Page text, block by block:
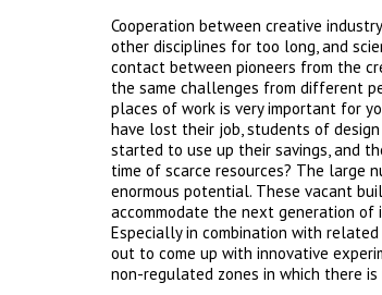
Cooperation between creative
other disciplines for too long, and
contact between pioneers from the
the same challenges from different
places of work is very important for
have lost their job, students of
started to use up their savings, and
time of scarce resources? The large
enormous potential. These vacant
accommodate the next generation
Especially in combination with
out to come up with innovative
non-regulated zones in which there